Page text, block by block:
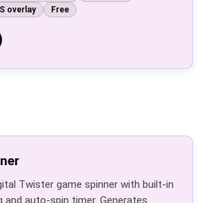
overlay Free
Twister game spinner with built-in
and auto-spin timer. Generates